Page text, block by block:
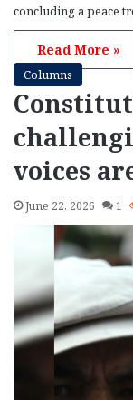
concluding a peace
Read More »
Columns
voices
June 22, 2026 1